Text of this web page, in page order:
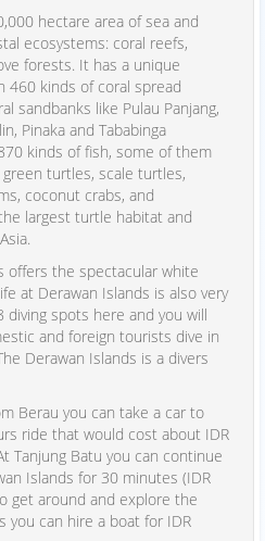
hectare area of sea and
ecosystems: coral reefs,
forests. It has a unique
460 kinds of coral spread
sandbanks like Pulau Panjang,
Pinaka and Tababinga
kinds of fish, some of them
turtles, scale turtles,
coconut crabs, and
largest turtle habitat and
offers the spectacular white
at Derawan Islands is also very
diving spots here and you will
and foreign tourists dive in
Derawan Islands is a divers
Berau you can take a car to
ride that would cost about IDR
Tanjung Batu you can continue
Islands for 30 minutes (IDR
get around and explore the
you can hire a boat for IDR